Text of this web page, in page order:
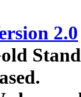
2.0